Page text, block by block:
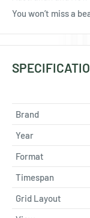
You won’t miss a
Brand
Year
Format
Timespan
Grid Layout